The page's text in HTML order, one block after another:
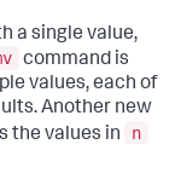
a single value,
command is
values, each of
Another new
the values in
n